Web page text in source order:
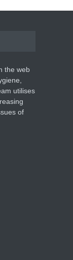
the web
utilises
of